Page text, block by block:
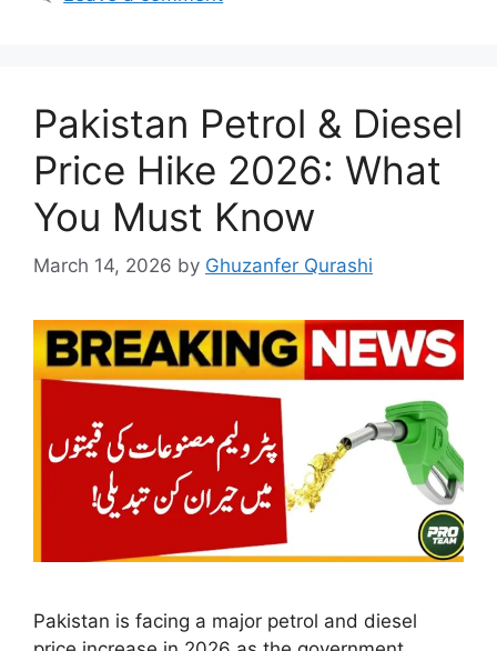
Pakistan Petrol & Diesel
Price Hike 2026: What
You Must Know
March 14, 2026 by Ghuzanfer Qurashi
Pakistan is facing a major petrol and diesel